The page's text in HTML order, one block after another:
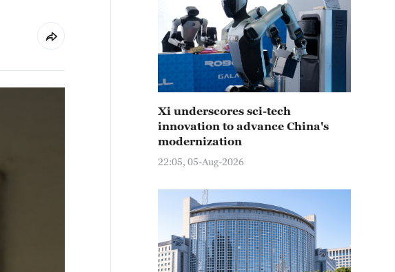
Xi underscores sci-tech
innovation to advance China's
modernization
22:05, 05-Aug-2026